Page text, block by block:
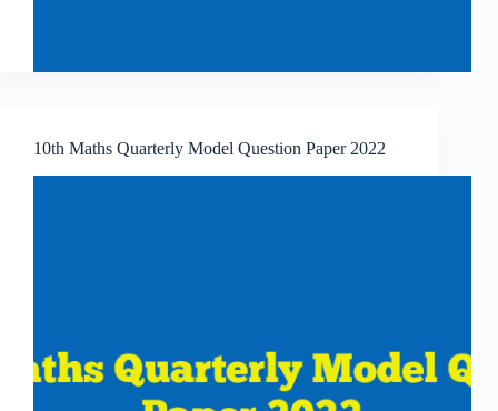
10th Maths Quarterly Model Question Paper 2022